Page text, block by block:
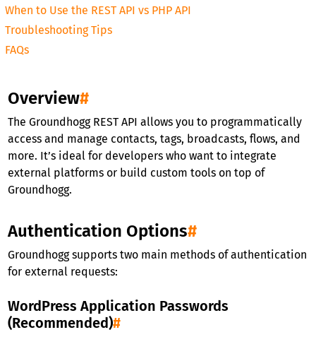
When to Use the REST API vs PHP API
Troubleshooting Tips
FAQs
Overview#
The Groundhogg REST API allows you to programmatically
access and manage contacts, tags, broadcasts, flows, and
more. It’s ideal for developers who want to integrate
external platforms or build custom tools on top of
Groundhogg.
Authentication Options#
Groundhogg supports two main methods of authentication
for external requests:
WordPress Application Passwords
(Recommended)#